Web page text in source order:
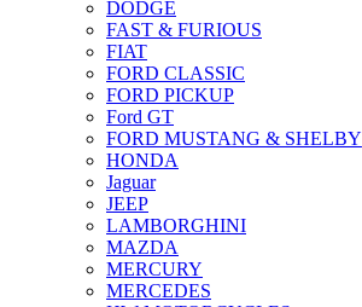
DODGE
FAST & FURIOUS
FIAT
FORD CLASSIC
FORD PICKUP
Ford GT
FORD MUSTANG & SHELBY
HONDA
Jaguar
JEEP
LAMBORGHINI
MAZDA
MERCURY
MERCEDES